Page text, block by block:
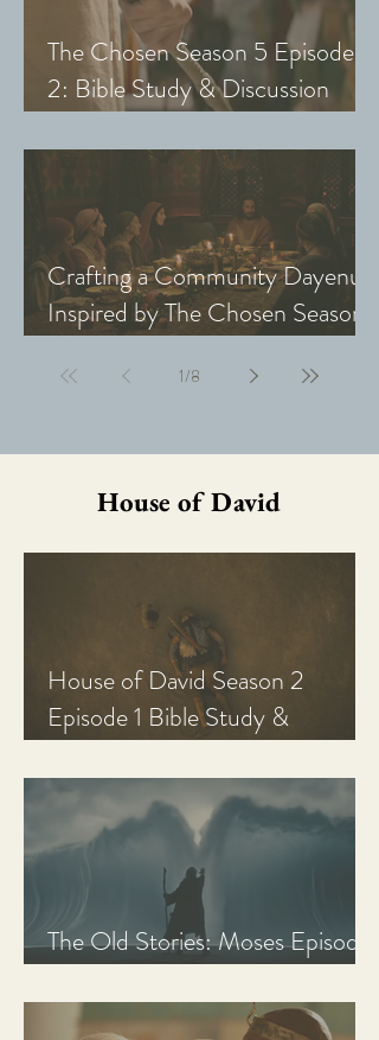
The Chosen Season 5 Episode
2: Bible Study & Discussion
with Small Groups & Youth)
Crafting a Community Dayenu
Inspired by The Chosen Season
1/8
House of David
House of David Season 2
Episode 1 Bible Study &
The Old Stories: Moses Episode